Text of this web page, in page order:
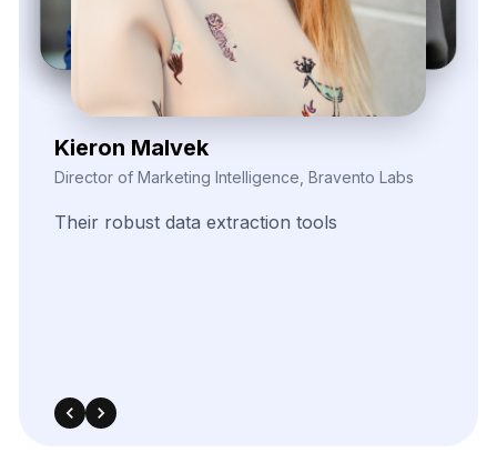
Zayden Corvelle
Marketing Innovation Lead, Nexario Syndicate
The flexibility of their data solutions